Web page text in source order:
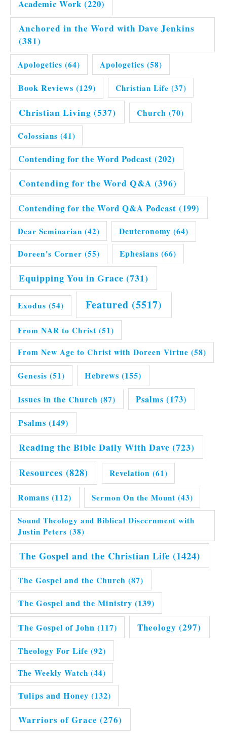
Academic Work (220)
Anchored in the Word with Dave Jenkins
(381)
Apologetics (64) Apologetics (58)
Book Reviews (129) Christian Life (37)
Christian Living (537) Church (70)
Colossians (41)
Contending for the Word Podcast (202)
Contending for the Word Q&A (396)
Contending for the Word Q&A Podcast (199)
Dear Seminarian (42) Deuteronomy (64)
Doreen's Corner (55) Ephesians (66)
Equipping You in Grace (731)
Exodus (54) Featured (5517)
From NAR to Christ (51)
From New Age to Christ with Doreen Virtue (58)
Genesis (51) Hebrews (155)
Issues in the Church (87) Psalms (173)
Psalms (149)
Reading the Bible Daily With Dave (723)
Resources (828) Revelation (61)
Romans (112) Sermon On the Mount (43)
Sound Theology and Biblical Discernment with
Justin Peters (38)
The Gospel and the Christian Life (1424)
The Gospel and the Church (87)
The Gospel and the Ministry (139)
The Gospel of John (117) Theology (297)
Theology For Life (92)
The Weekly Watch (44)
Tulips and Honey (132)
Warriors of Grace (276)